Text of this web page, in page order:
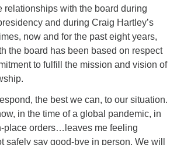
relationships with the board during
and during Craig Hartley’s
now and for the past eight years,
the board has been based on respect
to fulfill the mission and vision of
the best we can, to our situation.
in the time of a global pandemic, in
place orders…leaves me feeling
safely say good-bye in person. We will